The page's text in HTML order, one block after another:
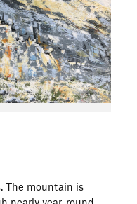
The mountain is